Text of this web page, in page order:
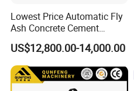
Lowest Price Automatic Fly
Ash Concrete Cement
Hollow Block Brick Making
Machine
US$12,800.00-14,000.00